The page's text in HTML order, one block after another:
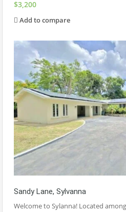
$3,200
Add to compare
Sandy Lane, Sylvanna
Welcome to Sylanna! Located